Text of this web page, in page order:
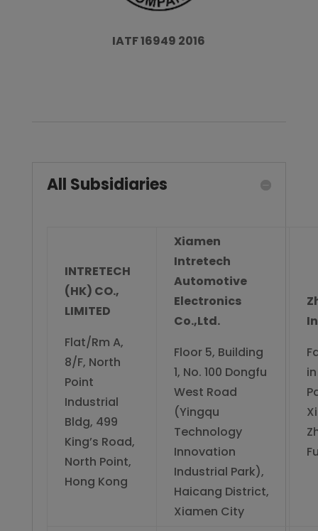
IATF 16949 2016
All Subsidiaries
INTRETECH
(HK) CO.,
LIMITED
Flat/Rm A,
8/F, North
Point
Industrial
Bldg, 499
King’s Road,
North Point,
Hong Kong
Xiamen
Intretech
Automotive
Electronics
Co.,Ltd.
Floor 5, Building
1, No. 100 Dongfu
West Road
(Yingqu
Technology
Innovation
Industrial Park),
Haicang District,
Xiamen City